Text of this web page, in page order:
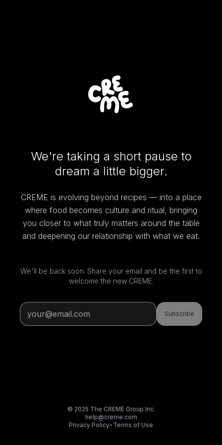
We're taking a short pause to
dream a little bigger.
CREME is evolving beyond recipes — into a place
where food becomes culture and ritual, bringing
you closer to what truly matters around the table
and deepening our relationship with what we eat.
We'll be back soon. Share your email and be the first to
welcome the new CREME.
Subscribe
© 2025 The CREME Group Inc.
help@creme.com
Privacy Policy• Terms of Use